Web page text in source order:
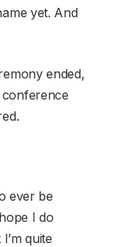
yet. And
ended,
ever be
I do
quite